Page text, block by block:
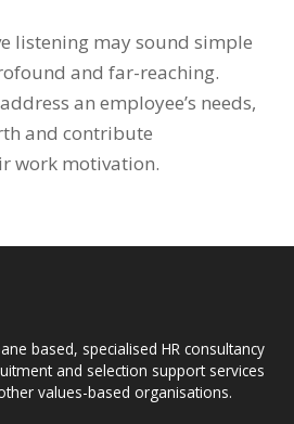
listening may sound simple
and far-reaching.
an employee’s needs,
and contribute
work motivation.
based, specialised HR consultancy
and selection support services
values-based organisations.